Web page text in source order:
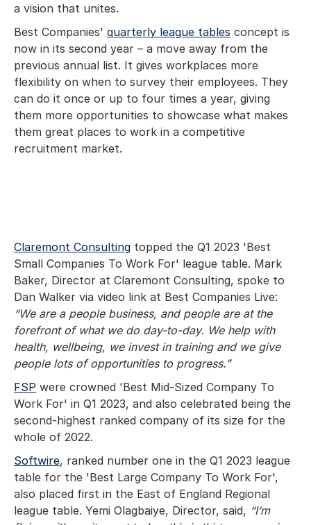
a vision that unites.
Best Companies' quarterly league tables concept is
now in its second year – a move away from the
previous annual list. It gives workplaces more
flexibility on when to survey their employees. They
can do it once or up to four times a year, giving
them more opportunities to showcase what makes
them great places to work in a competitive
recruitment market.
Claremont Consulting topped the Q1 2023 'Best
Small Companies To Work For' league table. Mark
Baker, Director at Claremont Consulting, spoke to
Dan Walker via video link at Best Companies Live:
“We are a people business, and people are at the
forefront of what we do day-to-day. We help with
health, wellbeing, we invest in training and we give
people lots of opportunities to progress.”
FSP were crowned 'Best Mid-Sized Company To
Work For' in Q1 2023, and also celebrated being the
second-highest ranked company of its size for the
whole of 2022.
Softwire, ranked number one in the Q1 2023 league
table for the 'Best Large Company To Work For',
also placed first in the East of England Regional
league table. Yemi Olagbaiye, Director, said, “I’m